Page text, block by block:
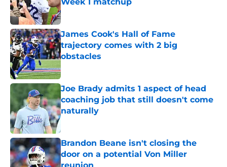
Published by on Invalid Date
James Cook's Hall of Fame
trajectory comes with 2 big
obstacles
Published by on Invalid Date
Joe Brady admits 1 aspect of head
coaching job that still doesn't come
naturally
Brandon Beane isn't closing the
door on a potential Von Miller